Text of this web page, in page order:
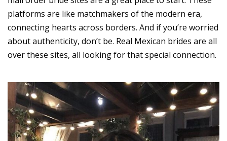
platforms are like matchmakers of the modern era,
connecting hearts across borders. And if you’re worried
about authenticity, don’t be. Real Mexican brides are all
over these sites, all looking for that special connection.